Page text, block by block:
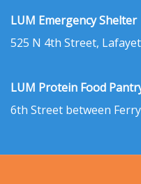
LUM Emergency Shelter
525 N 4th Street,
LUM Protein Food
6th Street between